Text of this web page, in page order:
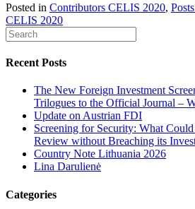
Posted in Contributors CELIS 2020,
CELIS 2020
Recent Posts
The New Foreign Investment
Trilogues to the Official Journal –
Update on Austrian FDI
Screening for Security: What
Review without Breaching its
Country Note Lithuania 2026
Lina Darulienė
Categories